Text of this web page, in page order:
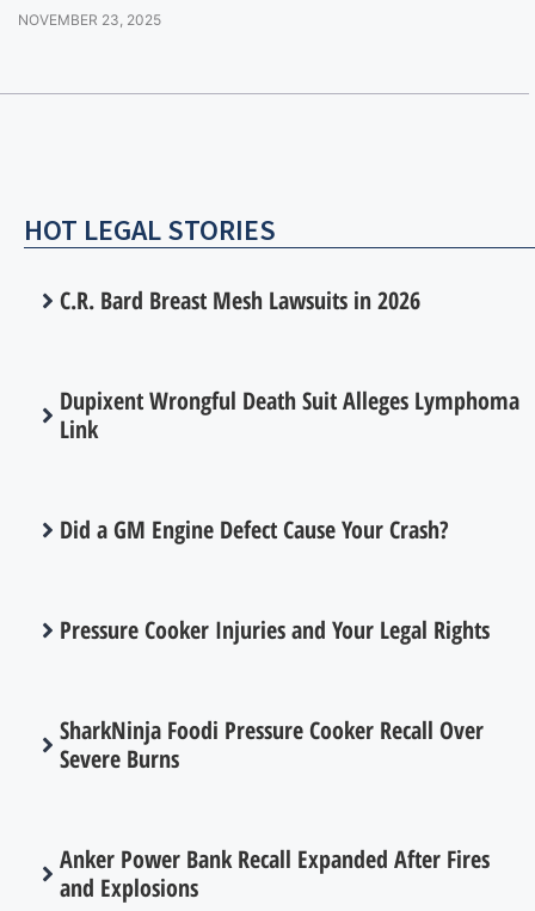
NOVEMBER 23, 2025
HOT LEGAL STORIES
C.R. Bard Breast Mesh Lawsuits in 2026
Dupixent Wrongful Death Suit Alleges Lymphoma
Link
Did a GM Engine Defect Cause Your Crash?
Pressure Cooker Injuries and Your Legal Rights
SharkNinja Foodi Pressure Cooker Recall Over
Severe Burns
Anker Power Bank Recall Expanded After Fires
and Explosions